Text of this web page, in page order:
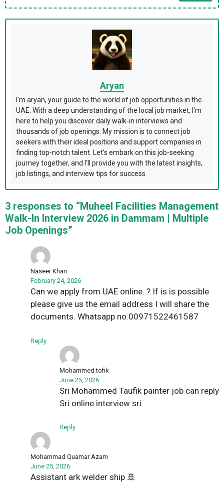
Aryan
I'm aryan, your guide to the world of job opportunities in the
UAE. With a deep understanding of the local job market, I'm
here to help you discover daily walk-in interviews and
thousands of job openings. My mission is to connect job
seekers with their ideal positions and support companies in
finding top-notch talent. Let's embark on this job-seeking
journey together, and I'll provide you with the latest insights,
job listings, and interview tips for success
3 responses to “Muheel Facilities Management
Walk-In Interview 2026 in Dammam | Multiple
Job Openings”
Naseer Khan
February 24, 2026
Can we apply from UAE online..? If is is possible
please give us the email address I will share the
documents. Whatsapp no.00971522461587
Reply
Mohammed tofik
June 25, 2026
Sri Mohammed Taufik painter job can reply
Sri online interview sri
Reply
Mohammad Quamar Azam
June 25, 2026
Assistant ark welder ship 🚢